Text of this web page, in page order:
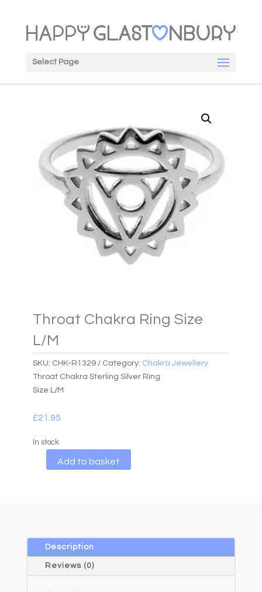
Select Page
Throat Chakra Ring Size
L/M
SKU: CHK-R1329 Category: Chakra Jewellery
Throat Chakra Sterling Silver Ring
Size L/M
£21.95
In stock
Add to basket
l
t
i
Description
Reviews (0)